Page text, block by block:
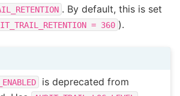
. By default, this is set
= 360 ).
is deprecated from